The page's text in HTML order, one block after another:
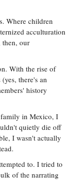
Where children
acculturation
then, our
With the rise of
there's an
history
in Mexico, I
quietly die off
I wasn't actually
to. I tried to
of the narrating